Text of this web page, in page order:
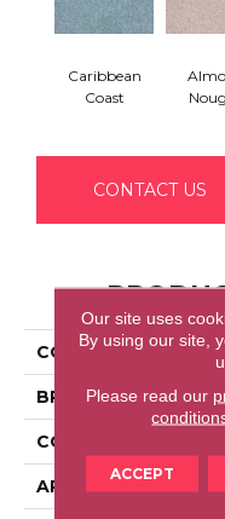
Caribbean
Coast
CONTACT US
COLLECTION
BRAND
CONSTRUCTION
APPLICATION
Our site uses
By using our site,
Please read our
ACCEPT